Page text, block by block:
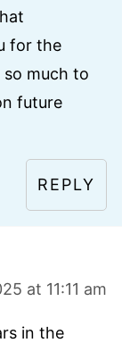
for the
so much to
future
REPLY
at 11:11 am
in the